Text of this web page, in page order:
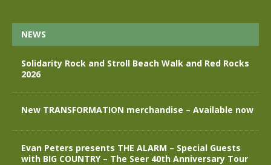
NEWS
Solidarity Rock and Stroll Beach Walk and Red Rocks
2026
New TRANSFORMATION merchandise – Available now
Evan Peters presents THE ALARM – Special Guests
with BIG COUNTRY – The Seer 40th Anniversary Tour